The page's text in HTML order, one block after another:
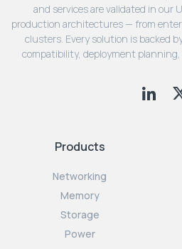
and services are validated in our
production architectures — from
clusters. Every solution is backed
compatibility, deployment
Products
Networking
Memory
Storage
Power